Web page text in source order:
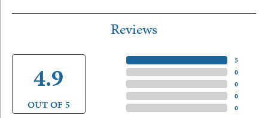
Reviews
4.9
OUT OF 5
5)
0)
0)
0)
0)